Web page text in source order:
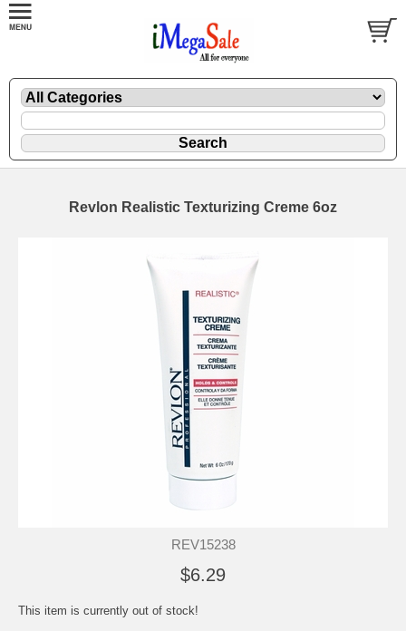
Revlon Realistic Texturizing Creme 6oz
REV15238
$6.29
This item is currently out of stock!